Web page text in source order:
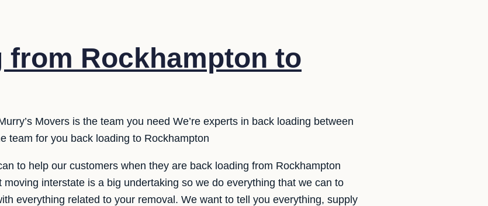
from Rockhampton to
Movers is the team you need We’re experts in back loading between
team for you back loading to Rockhampton
to help our customers when they are back loading from Rockhampton
interstate is a big undertaking so we do everything that we can to
everything related to your removal. We want to tell you everything, supply